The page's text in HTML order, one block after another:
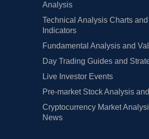
Analysis
Technical Analysis Charts and
Indicators
Fundamental Analysis and
Day Trading Guides and
Live Investor Events
Pre-market Stock Analysis
Cryptocurrency Market
News